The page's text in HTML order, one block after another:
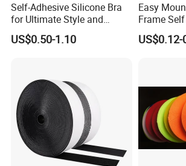
Self-Adhesive Silicone Bra
for Ultimate Style and
Comfort
US$0.50-1.10
Easy
Frame
and Loop
US$0.12-